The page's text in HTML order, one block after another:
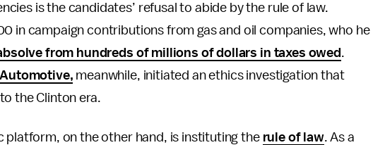
is the candidates’ refusal to abide by the rule of law.
in campaign contributions from gas and oil companies, who he
from hundreds of millions of dollars in taxes owed .
meanwhile, initiated an ethics investigation that
the Clinton era.
platform, on the other hand, is instituting the rule of law. As a